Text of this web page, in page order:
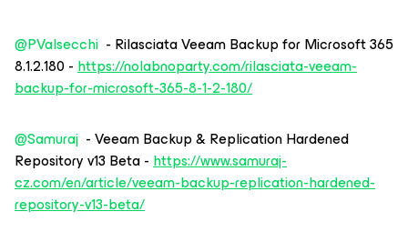
@PValsecchi - Rilasciata Veeam Backup for Microsoft 365
8.1.2.180 -https://nolabnoparty.com/rilasciata-veeam-
backup-for-microsoft-365-8-1-2-180/
@Samuraj - Veeam Backup & Replication Hardened
Repository v13 Beta -https://www.samuraj-
cz.com/en/article/veeam-backup-replication-hardened-
repository-v13-beta/